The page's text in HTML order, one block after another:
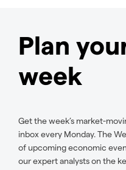
Plan
week
Get the week’s market-
inbox every Monday. The
of upcoming economic
our expert analysts on the